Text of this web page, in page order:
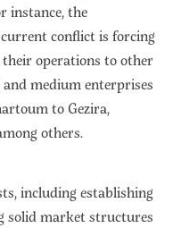
instance, the
conflict is forcing
their operations to other
medium enterprises
to Gezira,
others.
including establishing
solid market structures